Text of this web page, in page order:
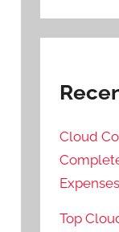
Cloud
Top